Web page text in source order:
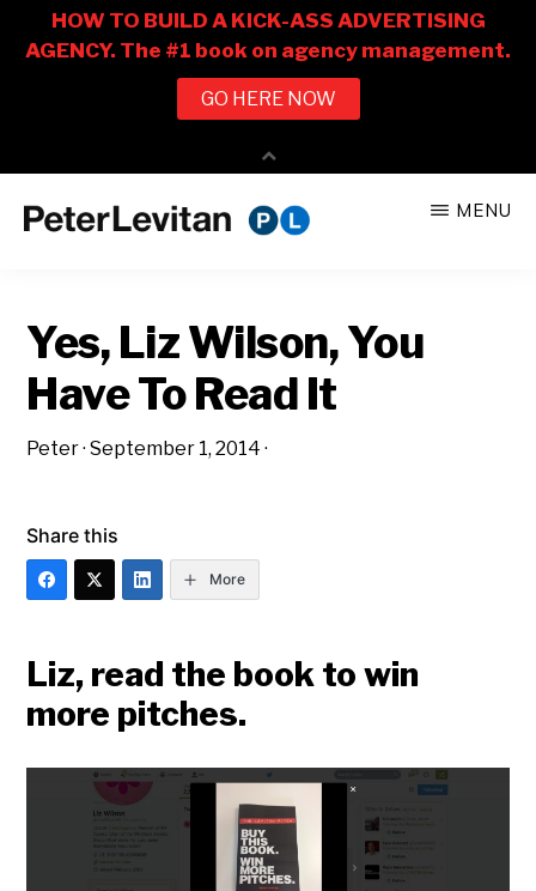
CO.
Business
of
Advertising
MENU
Yes, Liz Wilson, You
Have To Read It
Peter·September 1, 2014 ·
Share this
More
Liz, read the book to win
more pitches.